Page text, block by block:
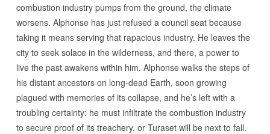
combustion industry pumps from the ground, the climate
worsens. Alphonse has just refused a council seat because
taking it means serving that rapacious industry. He leaves the
city to seek solace in the wilderness, and there, a power to
live the past awakens within him. Alphonse walks the steps of
his distant ancestors on long-dead Earth, soon growing
plagued with memories of its collapse, and he’s left with a
troubling certainty: he must infiltrate the combustion industry
to secure proof of its treachery, or Turaset will be next to fall.